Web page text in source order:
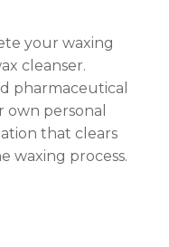
your waxing
cleanser.
pharmaceutical
own personal
that clears
waxing process.